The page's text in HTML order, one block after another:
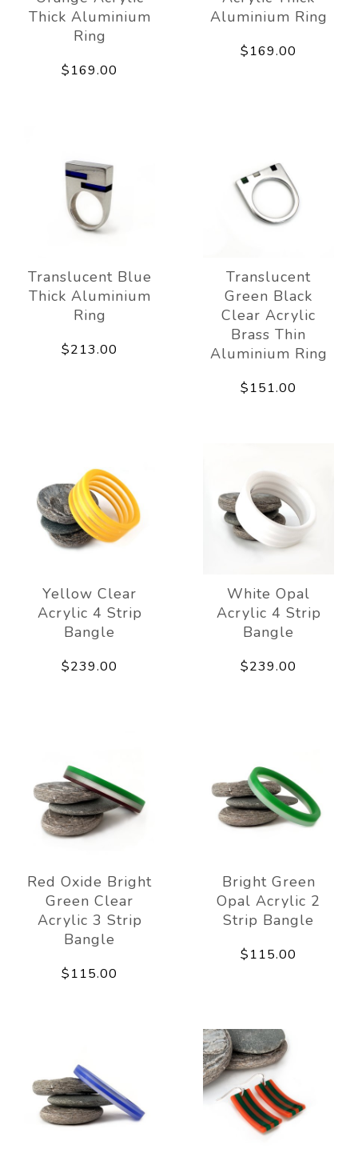
Thick Aluminium
Ring
$169.00
Aluminium Ring
$169.00
Translucent Blue
Thick Aluminium
Ring
$213.00
Translucent
Green Black
Clear Acrylic
Brass Thin
Aluminium Ring
$151.00
Yellow Clear
Acrylic 4 Strip
Bangle
$239.00
White Opal
Acrylic 4 Strip
Bangle
$239.00
Red Oxide Bright
Green Clear
Acrylic 3 Strip
Bangle
$115.00
Bright Green
Opal Acrylic 2
Strip Bangle
$115.00